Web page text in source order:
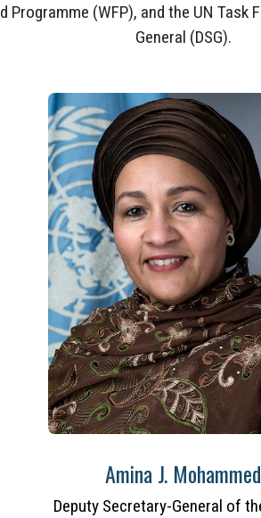
Programme (WFP), and the UN
General (DSG).
Amina J. Mohammed
Deputy Secretary-General of